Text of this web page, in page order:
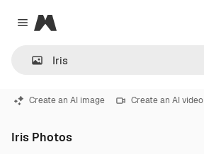
Close menu
Magnific
Create an AI image Create an AI video
Iris Photos